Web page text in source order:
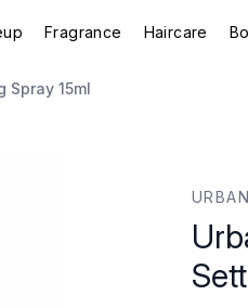
Enter submenu (Korean Skincare)
Enter submenu (Makeup)
Fragrance Haircare
Spray 15ml